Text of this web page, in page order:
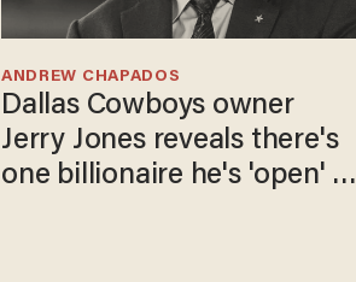
Dallas Cowboys owner
Jerry Jones reveals there's
one billionaire he's 'open' to
ANDREW CHAPADOS